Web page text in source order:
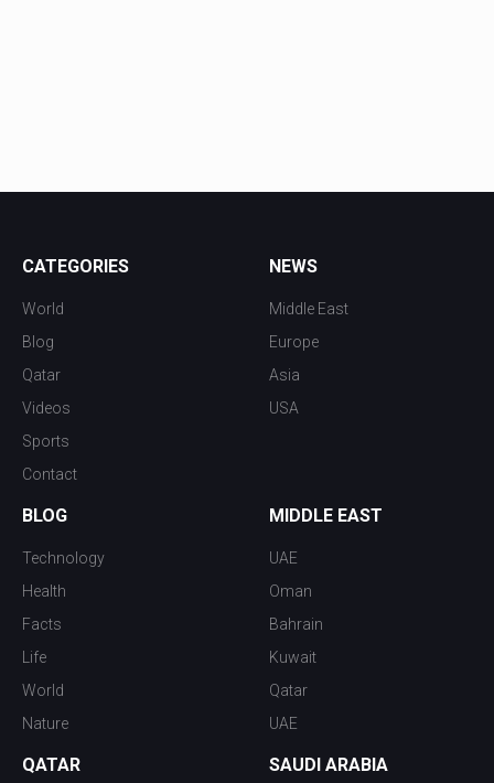
CATEGORIES
World
Blog
Qatar
Videos
Sports
Contact
NEWS
Middle East
Europe
Asia
USA
BLOG
Technology
Health
Facts
Life
World
Nature
MIDDLE EAST
UAE
Oman
Bahrain
Kuwait
Qatar
UAE
QATAR SAUDI ARABIA